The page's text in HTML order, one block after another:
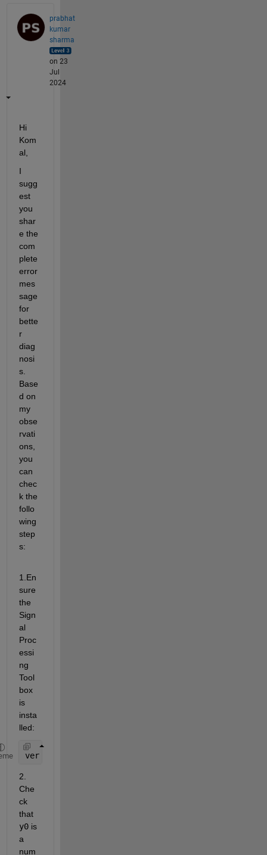
prabhat
kumar
sharma
on 23
Jul
2024
Hi
Kom
al,
I
sugg
est
you
shar
e the
com
plete
error
mes
sage
for
bette
r
diag
nosi
s.
Base
d on
my
obse
rvati
ons,
you
can
chec
k the
follo
wing
step
s:
1.En
sure
the
Sign
al
Proc
essi
ng
Tool
box
is
insta
lled:
ver
2.
Che
ck
that
y0 is
a
num